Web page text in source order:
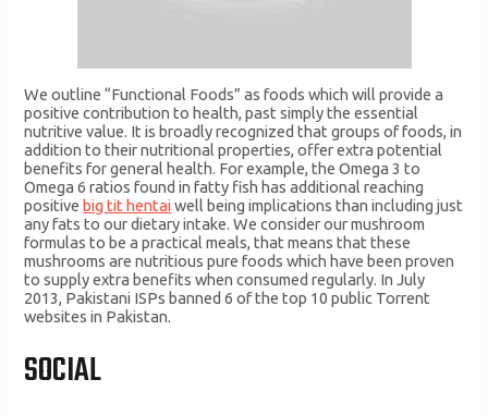
We outline “Functional Foods” as foods which will provide a
positive contribution to health, past simply the essential
nutritive value. It is broadly recognized that groups of foods, in
addition to their nutritional properties, offer extra potential
benefits for general health. For example, the Omega 3 to
Omega 6 ratios found in fatty fish has additional reaching
positivebig tit hentaiwell being implications than including just
any fats to our dietary intake. We consider our mushroom
formulas to be a practical meals, that means that these
mushrooms are nutritious pure foods which have been proven
to supply extra benefits when consumed regularly. In July
2013, Pakistani ISPs banned 6 of the top 10 public Torrent
websites in Pakistan.
SOCIAL